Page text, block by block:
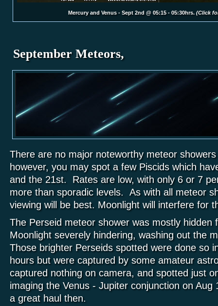
Mercury and Venus - Sept 2nd @ 05:15 - 05:30hrs. (Click
September Meteors,
There are no major noteworthy meteor
however, you may spot a few Piscids which
and the 21st. Rates are low, with only 6 or 7
more than sporadic levels. As with all meteor
viewing will be best. Moonlight will interfere for
The Perseid meteor shower was mostly hidden
Moonlight severely hindering, washing out the
Those brighter Perseids spotted were done so
hours but were captured by some amateur
captured nothing on camera, and spotted just
imaging the Venus - Jupiter conjunction on
a great haul then.